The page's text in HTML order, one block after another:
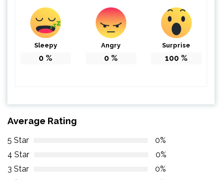
Sleepy
0 %
Angry
0 %
Surprise
100 %
Average Rating
5 Star
0%
4 Star
0%
3 Star
0%